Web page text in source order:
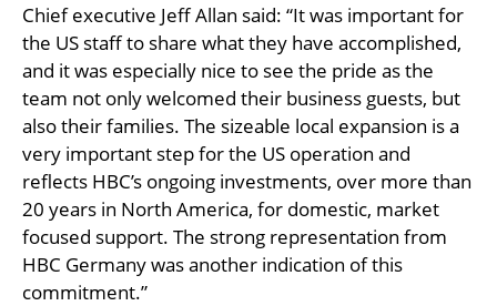
Chief executive Jeff Allan said: “It was important for
the US staff to share what they have accomplished,
and it was especially nice to see the pride as the
team not only welcomed their business guests, but
also their families. The sizeable local expansion is a
very important step for the US operation and
reflects HBC’s ongoing investments, over more than
20 years in North America, for domestic, market
focused support. The strong representation from
HBC Germany was another indication of this
commitment.”